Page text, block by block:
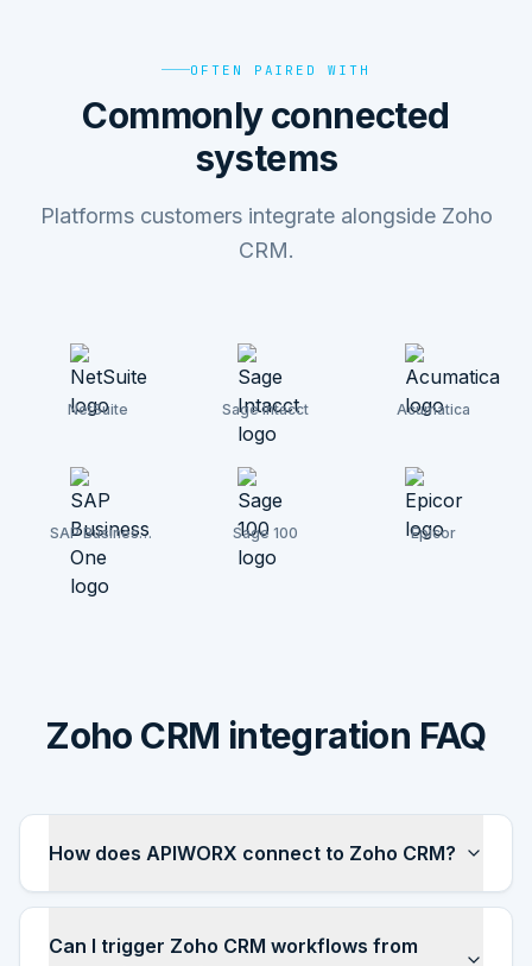
OFTEN PAIRED WITH
Commonly connected
systems
Platforms customers integrate alongside Zoho
CRM.
NetSuite Sage Intacct Acumatica
SAP Business
One
Sage 100 Epicor
Zoho CRM integration FAQ
How does APIWORX connect to Zoho CRM?
Can I trigger Zoho CRM workflows from